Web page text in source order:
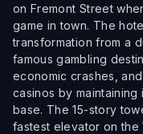
on Fremont Street
game in town. The
transformation from a
famous gambling
economic crashes,
casinos by
base. The 15-story
fastest elevator on the